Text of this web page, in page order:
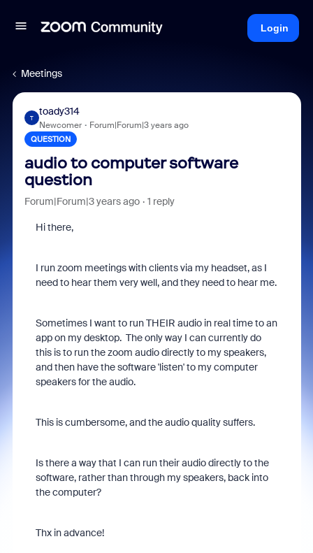
Login
Meetings
T
toady314
Newcomer Forum|Forum|3 years ago
QUESTION
audio to computer software
question
Forum|Forum|3 years ago 1 reply
Hi there,
I run zoom meetings with clients via my headset, as I
need to hear them very well, and they need to hear me.
Sometimes I want to run THEIR audio in real time to an
app on my desktop. The only way I can currently do
this is to run the zoom audio directly to my speakers,
and then have the software 'listen' to my computer
speakers for the audio.
This is cumbersome, and the audio quality suffers.
Is there a way that I can run their audio directly to the
software, rather than through my speakers, back into
the computer?
Thx in advance!